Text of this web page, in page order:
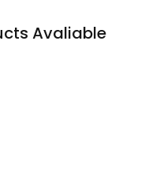
Avaliable